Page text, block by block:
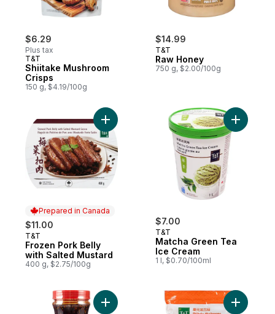
$6.29
Plus tax
T&T
Shiitake Mushroom
Crisps
150 g, $4.19/100g
$14.99
T&T
Raw Honey
750 g, $2.00/100g
Prepared in Canada
$11.00
Prepared in Canada
T&T
Frozen Pork Belly
with Salted Mustard
400 g, $2.75/100g
Add Frozen Pork Belly with Salted
$7.00
T&T
Matcha Green Tea
Ice Cream
1 l, $0.70/100ml
Add
Add Korean Bulgogi Sauce to cartAdd